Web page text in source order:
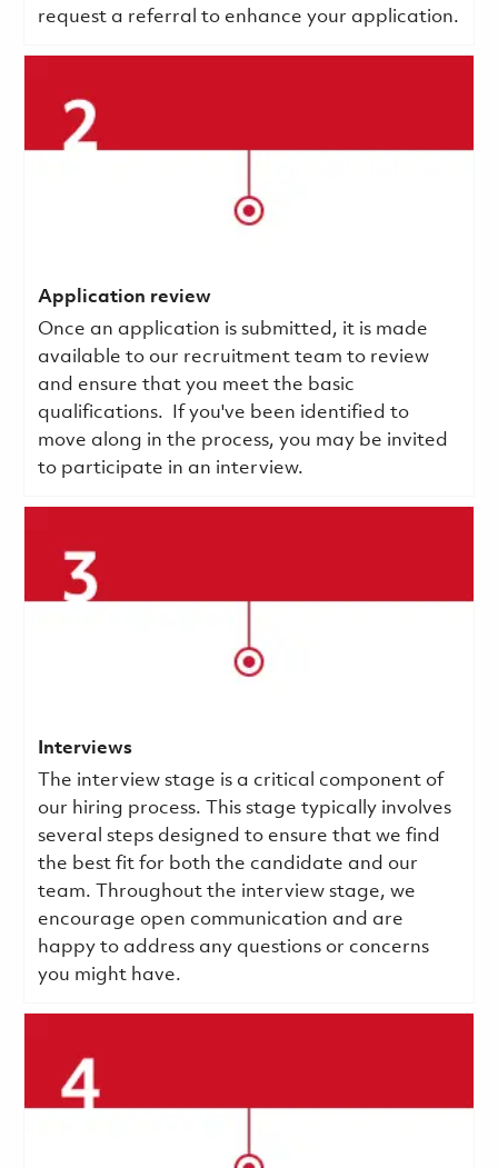
request a referral to enhance your application.
Application review
Once an application is submitted, it is made
available to our recruitment team to review
and ensure that you meet the basic
qualifications.
If you've been identified to
move along in the process, you may be invited
to participate in an interview.
Interviews
The interview stage is a critical component of
our hiring process. This stage typically involves
several steps designed to ensure that we find
the best fit for both the candidate and our
team. Throughout the interview stage, we
encourage open communication and are
happy to address any questions or concerns
you might have.